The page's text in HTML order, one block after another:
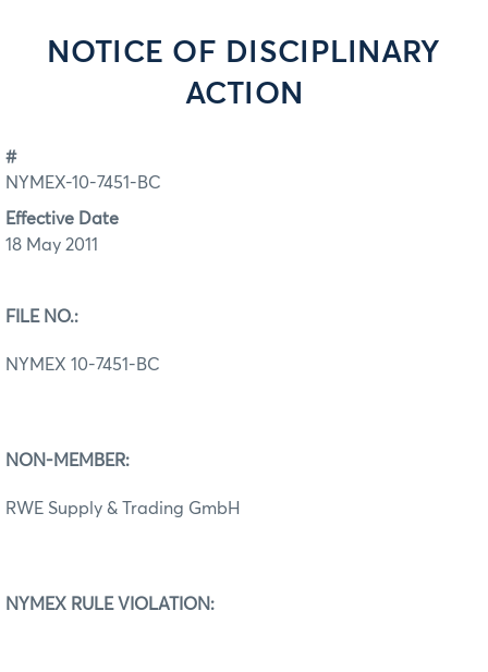
NOTICE OF DISCIPLINARY
ACTION
#
NYMEX-10-7451-BC
Effective Date
18 May 2011
FILE NO.:
NYMEX 10-7451-BC
NON-MEMBER:
RWE Supply & Trading GmbH
NYMEX RULE VIOLATION: